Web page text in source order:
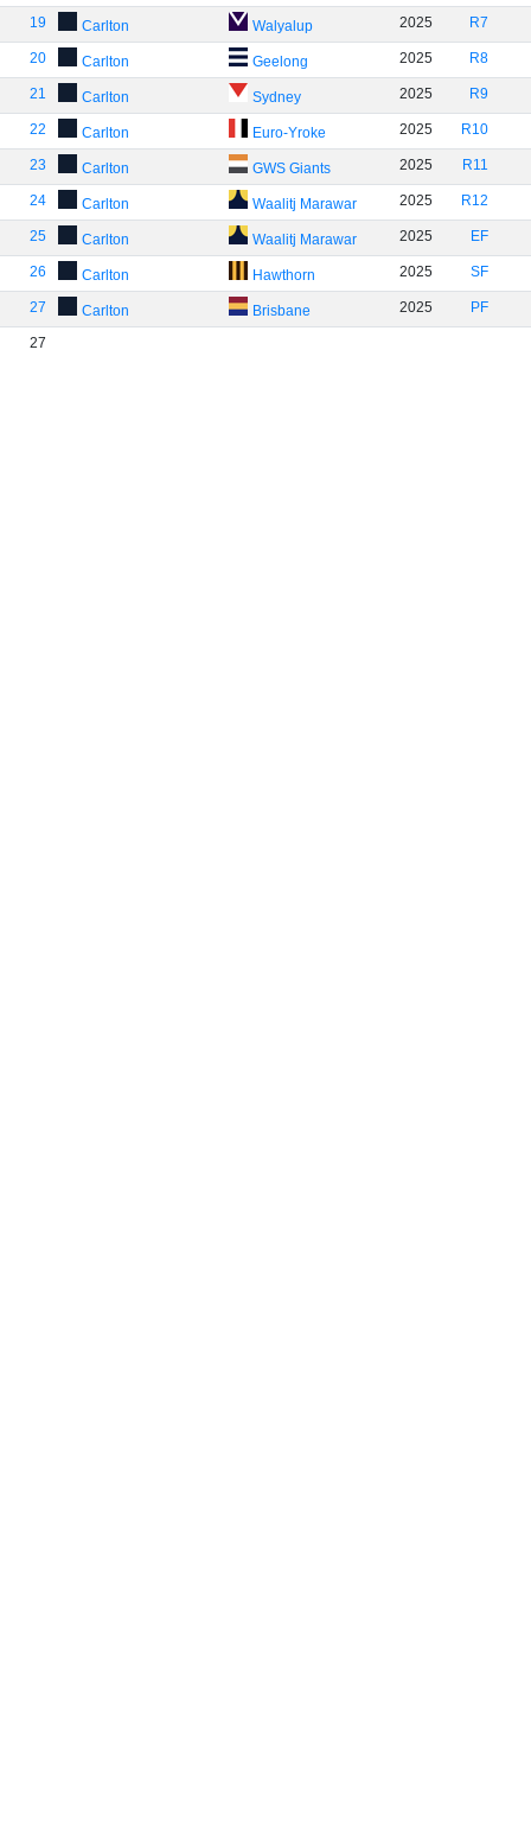
19 Carlton Walyalup 2025 R7
20 Carlton Geelong 2025 R8
21 Carlton Sydney 2025 R9
22 Carlton Euro-Yroke 2025 R10
23 Carlton GWS Giants 2025 R11
24 Carlton Waalitj Marawar 2025 R12
25 Carlton Waalitj Marawar 2025 EF
26 Carlton Hawthorn 2025 SF
27 Carlton Brisbane 2025 PF
27